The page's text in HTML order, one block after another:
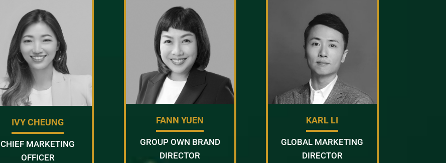
IVY CHEUNG
CHIEF MARKETING
OFFICER
FANN YUEN
GROUP OWN BRAND
DIRECTOR
KARL LI
GLOBAL MARKETING
DIRECTOR